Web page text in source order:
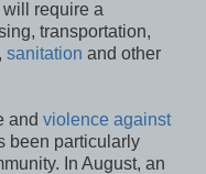
require a
transportation,
sanitation and other
and violence against
been particularly
In August, an